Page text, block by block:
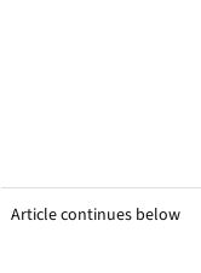
Article continues below